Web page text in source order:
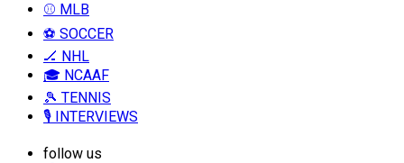
⚾ MLB
⚽ SOCCER
🏒 NHL
🎓 NCAAF
🎾 TENNIS
🎙️ INTERVIEWS
follow us